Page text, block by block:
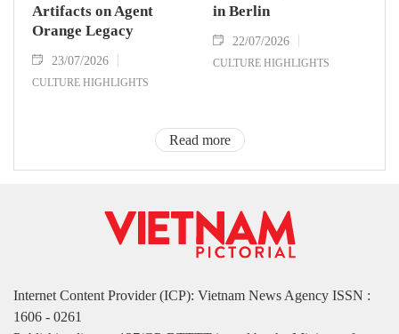
Artifacts on Agent
Orange Legacy
23/07/2026
CULTURE HIGHLIGHTS
in Berlin
22/07/2026
CULTURE HIGHLIGHTS
Read more
Internet Content Provider (ICP): Vietnam News Agency ISSN :
1606 - 0261